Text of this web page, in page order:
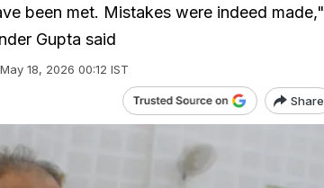
been met. Mistakes were indeed made,"
Gupta said
May 18, 2026 00:12 IST
Share